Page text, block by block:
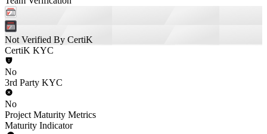
Not Verified By CertiK
CertiK KYC
No
3rd Party KYC
No
Project Maturity Metrics
Maturity Indicator